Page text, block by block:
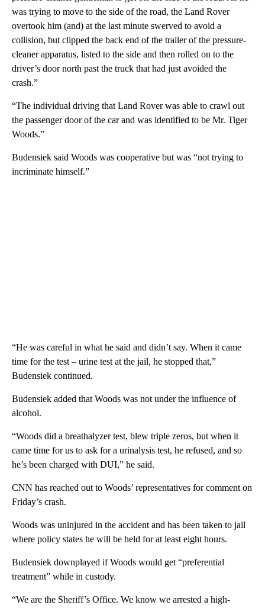
was trying to move to the side of the road, the Land Rover
overtook him (and) at the last minute swerved to avoid a
collision, but clipped the back end of the trailer of the pressure-
cleaner apparatus, listed to the side and then rolled on to the
driver’s door north past the truck that had just avoided the
crash.”
“The individual driving that Land Rover was able to crawl out
the passenger door of the car and was identified to be Mr. Tiger
Woods.”
Budensiek said Woods was cooperative but was “not trying to
incriminate himself.”
“He was careful in what he said and didn’t say. When it came
time for the test – urine test at the jail, he stopped that,”
Budensiek continued.
Budensiek added that Woods was not under the influence of
alcohol.
“Woods did a breathalyzer test, blew triple zeros, but when it
came time for us to ask for a urinalysis test, he refused, and so
he’s been charged with DUI,” he said.
CNN has reached out to Woods’ representatives for comment on
Friday’s crash.
Woods was uninjured in the accident and has been taken to jail
where policy states he will be held for at least eight hours.
Budensiek downplayed if Woods would get “preferential
treatment” while in custody.
“We are the Sheriff’s Office. We know we arrested a high-